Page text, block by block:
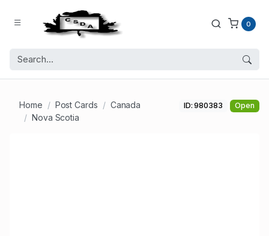
0
Home Post Cards
Canada
Nova Scotia
ID: 980383 Open